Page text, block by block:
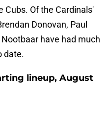
Cubs. Of the Cardinals'
Donovan, Paul
have had much
date.
lineup, August